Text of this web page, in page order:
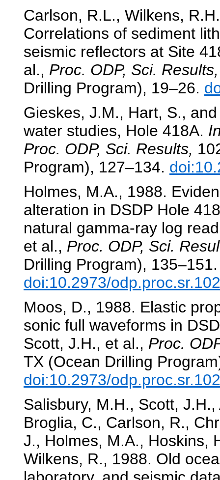
Carlson, R.L., Wilkens,
Correlations of sediment
seismic reflectors at Site
al., Proc. ODP, Sci. Results,
Drilling Program), 19–26.
Gieskes, J.M., Hart, S.,
water studies, Hole 418A.
Proc. ODP, Sci. Results,
Program), 127–134.
Holmes, M.A., 1988.
alteration in DSDP Hole
natural gamma-ray log
et al., Proc. ODP, Sci.
Drilling Program), 135–151.
doi:10.2973/
Moos, D., 1988. Elastic
sonic full waveforms in
Scott, J.H., et al., Proc.
TX (Ocean Drilling
doi:10.2973/
Salisbury, M.H., Scott,
Broglia, C., Carlson, R.,
J., Holmes, M.A., Hoskins,
Wilkens, R., 1988. Old